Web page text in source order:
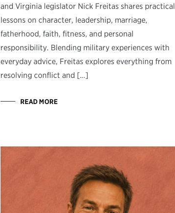
and Virginia legislator Nick Freitas shares practical
lessons on character, leadership, marriage,
fatherhood, faith, fitness, and personal
responsibility. Blending military experiences with
everyday advice, Freitas explores everything from
resolving conflict and […]
READ MORE